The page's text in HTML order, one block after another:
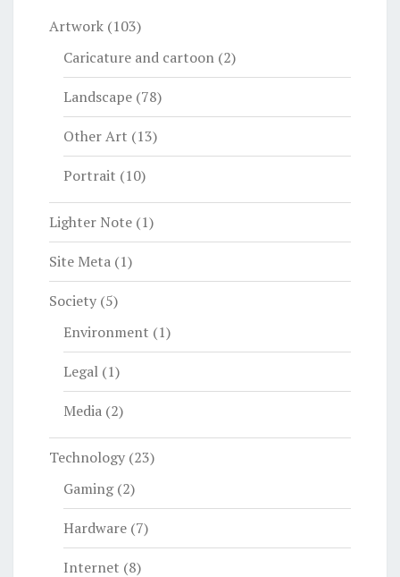
Artwork (103)
Caricature and cartoon (2)
Landscape (78)
Other Art (13)
Portrait (10)
Lighter Note (1)
Site Meta (1)
Society (5)
Environment (1)
Legal (1)
Media (2)
Technology (23)
Gaming(2)
Hardware (7)
Internet (8)